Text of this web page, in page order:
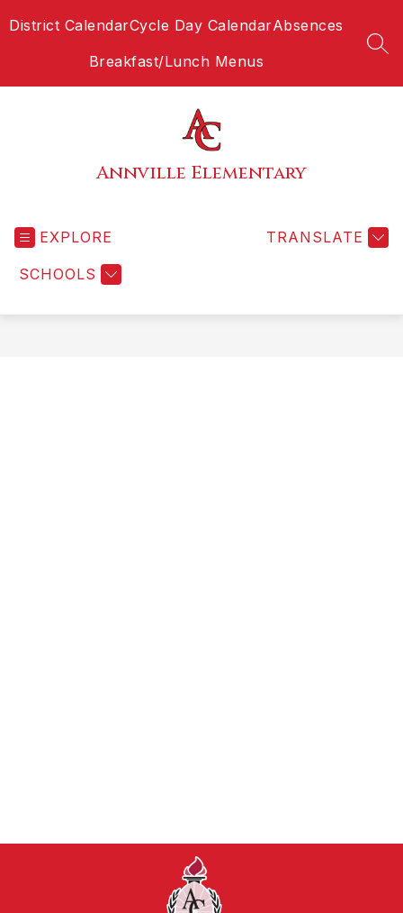
toDistrict CalendarCycle Day CalendarAbsences
Breakfast/Lunch Menus
Annville Elementary
EXPLORE
SCHOOLS
TRANSLATE